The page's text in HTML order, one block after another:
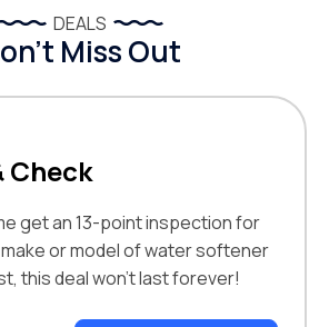
DEALS
Miss Out
Check
get an 13-point inspection for
or model of water softener
this deal won't last forever!